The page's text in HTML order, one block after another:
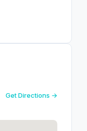
Get Directions →